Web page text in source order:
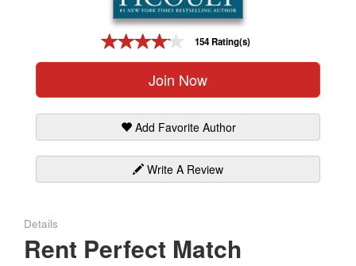
154 Rating(s)
Join Now
Add Favorite Author
Write A Review
Details
Rent Perfect Match